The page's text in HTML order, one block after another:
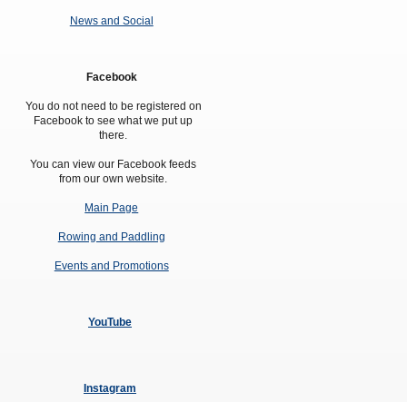
Amendment of Bye-Laws – Car Parks
News and Social
Facebook
You do not need to be registered on
Facebook to see what we put up
there.
You can view our Facebook feeds
from our own website.
Main Page
Rowing and Paddling
Events and Promotions
YouTube
Instagram